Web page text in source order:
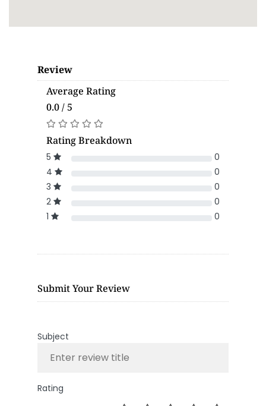
Review
Average Rating
0.0 / 5
Rating Breakdown
5
0
4
0
3
0
2
0
1
0
Submit Your Review
Subject
Rating